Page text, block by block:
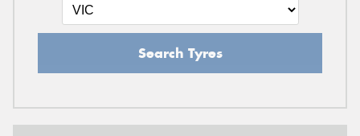
Search Tyres